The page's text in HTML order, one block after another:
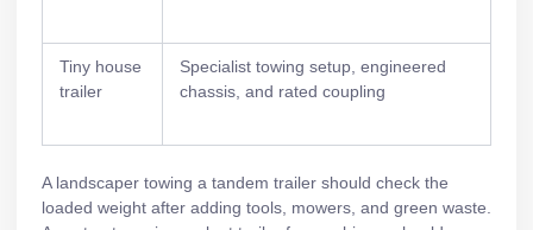
Tiny house
trailer
Specialist towing setup, engineered
chassis, and rated coupling
A landscaper towing a tandem trailer should check the
loaded weight after adding tools, mowers, and green waste.